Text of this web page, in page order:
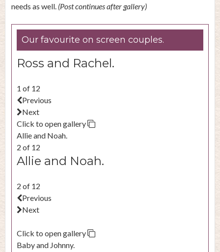
needs as well. (Post continues after gallery)
Our favourite on screen couples.
Ross and Rachel.
1 of 12
Previous
Next
Click to open gallery
Allie and Noah.
2 of 12
Allie and Noah.
2 of 12
Previous
Next
Click to open gallery
Baby and Johnny.